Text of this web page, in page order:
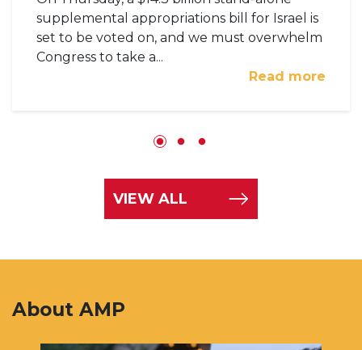
supplemental appropriations bill for Israel is
set to be voted on, and we must overwhelm
Congress to take a...
Read more
VIEW ALL
About AMP